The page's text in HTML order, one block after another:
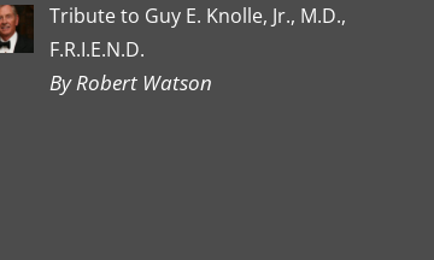
Tribute to Guy E. Knolle, Jr., M.D.,
F.R.I.E.N.D.
By Robert Watson